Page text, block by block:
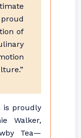
of
is proudly
Walker,
Tea—